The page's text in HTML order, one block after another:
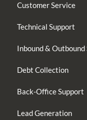
Customer Service
Technical Support
Inbound & Outbound
Debt Collection
Back-Office Support
Lead Generation